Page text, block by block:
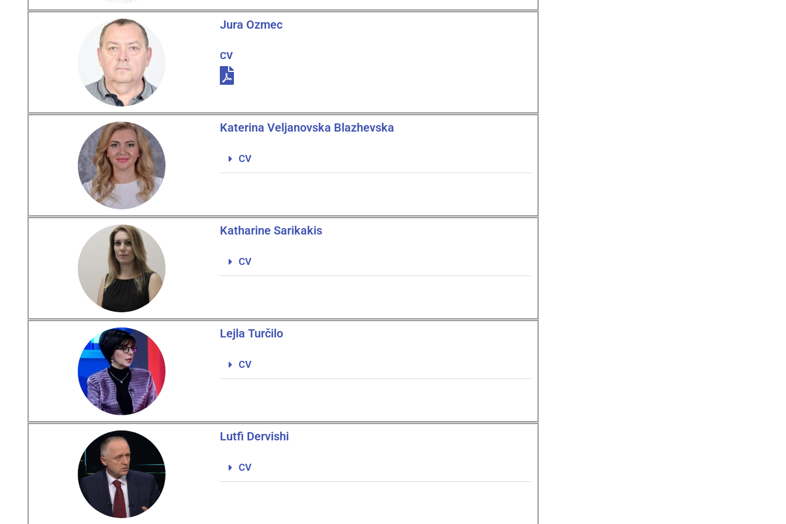
Jura Ozmec
CV
Katerina Veljanovska Blazhevska
CV
Katharine Sarikakis
CV
Lejla Turčilo
CV
Lutfi Dervishi
CV